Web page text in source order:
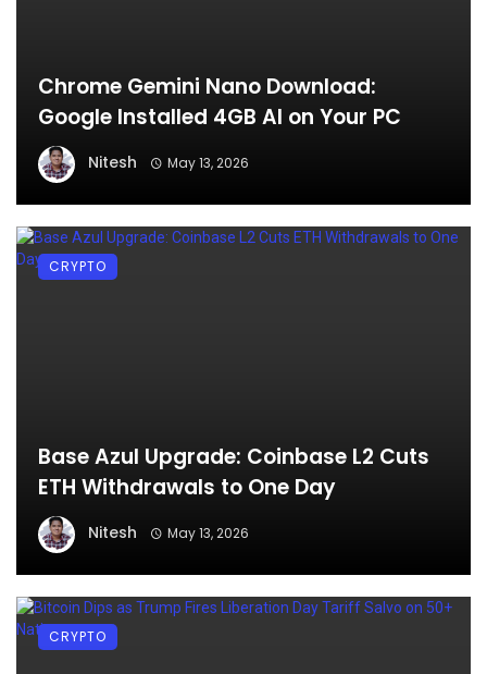
Chrome Gemini Nano Download:
Google Installed 4GB AI on Your PC
Nitesh May 13, 2026
Base Azul Upgrade: Coinbase L2 Cuts
ETH Withdrawals to One Day
Nitesh May 13, 2026
CRYPTO
CRYPTO